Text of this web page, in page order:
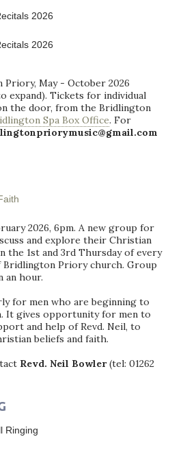
May - October 2026
expand). Tickets for individual
the door, from the Bridlington
Spa Box Office. For
2026, 6pm. A new group for
and explore their Christian
the 1st and 3rd Thursday of every
Bridlington Priory church. Group
an hour.
for men who are beginning to
It gives opportunity for men to
and help of Revd. Neil, to
beliefs and faith.
Revd. Neil Bowler(tel: 01262